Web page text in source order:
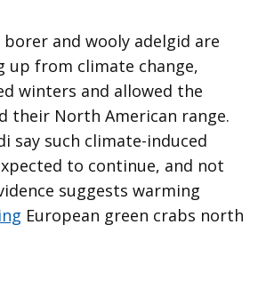
and wooly adelgid are
up from climate change,
winters and allowed the
their North American range.
say such climate-induced
to continue, and not
suggests warming
European green crabs north